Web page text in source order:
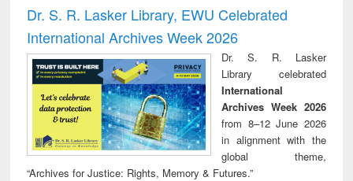
and report writing
: a practical
approach to
business &
technical
communication
treatment and
reuse
Dr. S. R. Lasker Library, EWU Celebrated
International Archives Week 2026
Dr. S. R. Lasker
Library celebrated
International
Archives Week 2026
from 8–12 June 2026
in alignment with the
global theme,
“Archives for Justice: Rights, Memory & Futures.”